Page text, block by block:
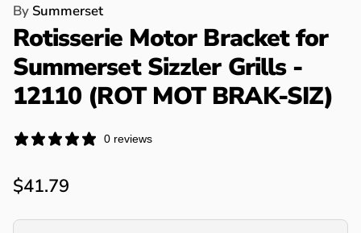
BySummerset
Rotisserie Motor Bracket for
Summerset Sizzler Grills -
12110 (ROT MOT BRAK-SIZ)
0 reviews
Regular
price
$41.79